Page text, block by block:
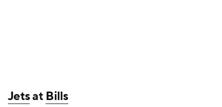
Jetsat Bills